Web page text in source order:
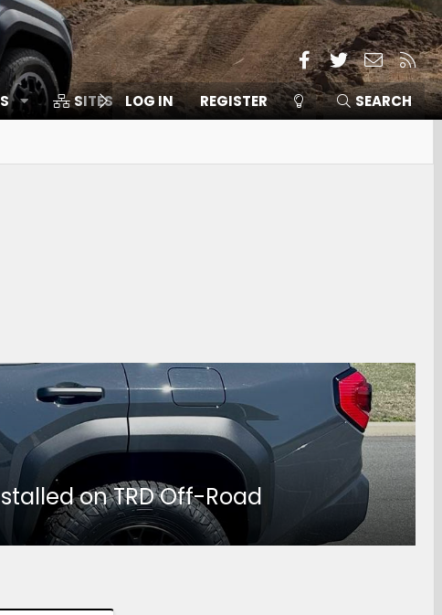
Facebook
TwitterContact
RSS
SITES MEMBERS
LOG IN REGISTER SEARCH
on TRD Off-Road